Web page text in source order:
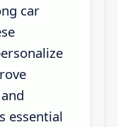
car
essential